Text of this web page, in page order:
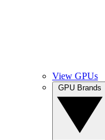
View GPUs